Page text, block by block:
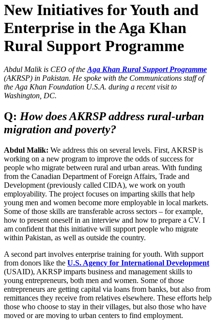
New Initiatives for Youth and
Enterprise in the Aga Khan
Rural Support Programme
Abdul Malik is CEO of the Aga Khan Rural Support Programme
(AKRSP) in Pakistan. He spoke with the Communications staff of
the Aga Khan Foundation U.S.A. during a recent visit to
Washington, DC.
Q: How does AKRSP address rural-urban
migration and poverty?
Abdul Malik: We address this on several levels. First, AKRSP is
working on a new program to improve the odds of success for
people who migrate between rural and urban areas. With funding
from the Canadian Department of Foreign Affairs, Trade and
Development (previously called CIDA), we work on youth
employability. The project focuses on imparting skills that help
young men and women become more employable in local markets.
Some of those skills are transferable across sectors – for example,
how to present oneself in an interview and how to prepare a CV. I
am confident that this initiative will support people who migrate
within Pakistan, as well as outside the country.
A second part involves enterprise training for youth. With support
from donors like the U.S. Agency for International Development
(USAID), AKRSP imparts business and management skills to
young entrepreneurs, both men and women. Some of those
entrepreneurs are getting capital via loans from banks, but also from
remittances they receive from relatives elsewhere. These efforts help
those who choose to stay in their villages, but also those who have
moved or are moving to urban centers to find employment.